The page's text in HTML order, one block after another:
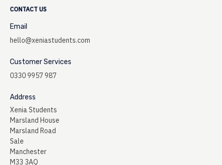
CONTACT US
Email
hello@xeniastudents.com
Customer Services
0330 9957 987
Address
Xenia Students
Marsland House
Marsland Road
Sale
Manchester
M33 3AQ